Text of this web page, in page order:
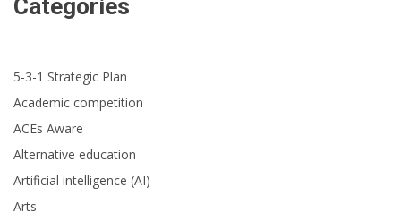
Categories
5-3-1 Strategic Plan
Academic competition
ACEs Aware
Alternative education
Artificial intelligence (AI)
Arts